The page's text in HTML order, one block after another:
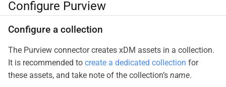
Configure Purview
Configure a collection
The Purview connector creates xDM assets in a collection.
It is recommended to create a dedicated collection for
these assets, and take note of the collection’s name.